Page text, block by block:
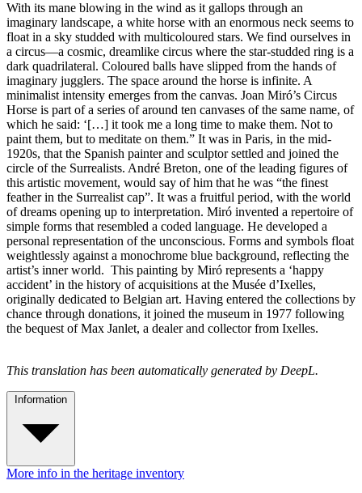
With its mane blowing in the wind as it gallops through an
imaginary landscape, a white horse with an enormous neck seems to
float in a sky studded with multicoloured stars. We find ourselves in
a circus—a cosmic, dreamlike circus where the star-studded ring is a
dark quadrilateral. Coloured balls have slipped from the hands of
imaginary jugglers. The space around the horse is infinite. A
minimalist intensity emerges from the canvas. Joan Miró’s Circus
Horse is part of a series of around ten canvases of the same name, of
which he said: ‘[…] it took me a long time to make them. Not to
paint them, but to meditate on them.” It was in Paris, in the mid-
1920s, that the Spanish painter and sculptor settled and joined the
circle of the Surrealists. André Breton, one of the leading figures of
this artistic movement, would say of him that he was “the finest
feather in the Surrealist cap”. It was a fruitful period, with the world
of dreams opening up to interpretation. Miró invented a repertoire of
simple forms that resembled a coded language. He developed a
personal representation of the unconscious. Forms and symbols float
weightlessly against a monochrome blue background, reflecting the
artist’s inner world. This painting by Miró represents a ‘happy
accident’ in the history of acquisitions at the Musée d’Ixelles,
originally dedicated to Belgian art. Having entered the collections by
chance through donations, it joined the museum in 1977 following
the bequest of Max Janlet, a dealer and collector from Ixelles.
This translation has been automatically generated by DeepL.
Information
More info in the heritage inventory